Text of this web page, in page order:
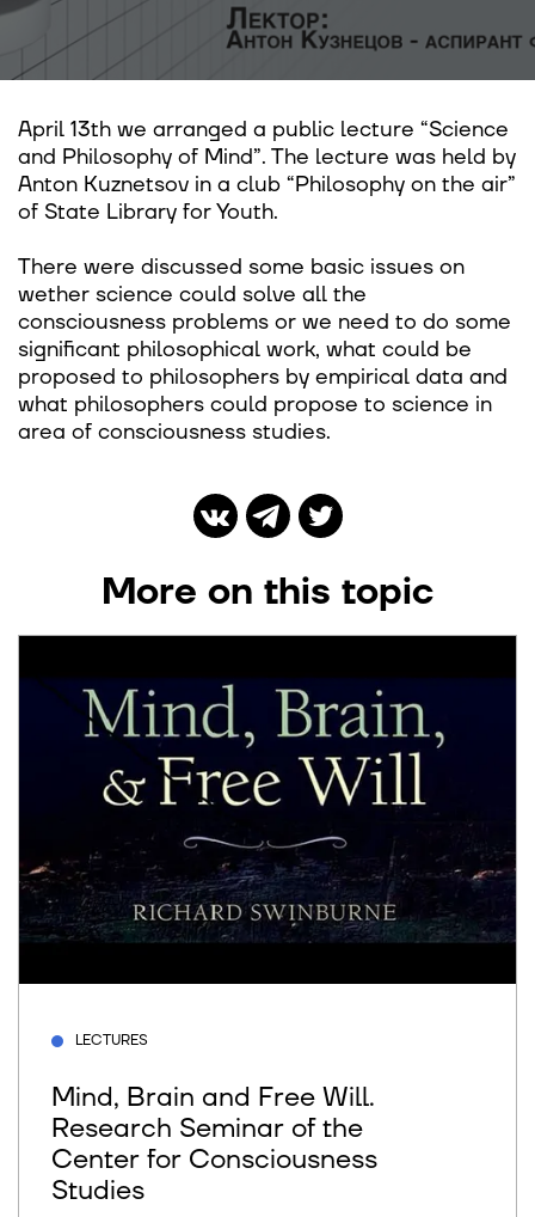
April 13th we arranged a public lecture “Science
and Philosophy of Mind”. The lecture was held by
Anton Kuznetsov in a club “Philosophy on the air”
of State Library for Youth.
There were discussed some basic issues on
wether science could solve all the
consciousness problems or we need to do some
significant philosophical work, what could be
proposed to philosophers by empirical data and
what philosophers could propose to science in
area of consciousness studies.
More on this topic
LECTURES
Mind, Brain and Free Will.
Research Seminar of the
Center for Consciousness
Studies